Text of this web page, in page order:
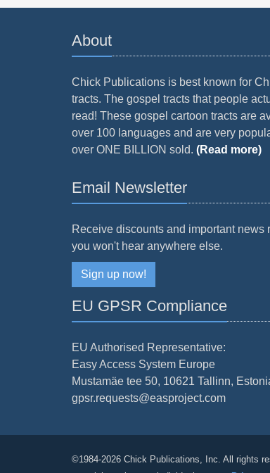
About
Chick Publications is best known for
tracts. The gospel tracts that people
read! These gospel cartoon tracts are
over 100 languages and are very
over ONE BILLION sold. (Read more)
Email Newsletter
Receive discounts and important news
you won't hear anywhere else.
Sign up now!
EU GPSR Compliance
EU Authorised Representative:
Easy Access System Europe
Mustamäe tee 50, 10621 Tallinn,
gpsr.requests@easproject.com
©1984-2026 Chick Publications, Inc. All rights